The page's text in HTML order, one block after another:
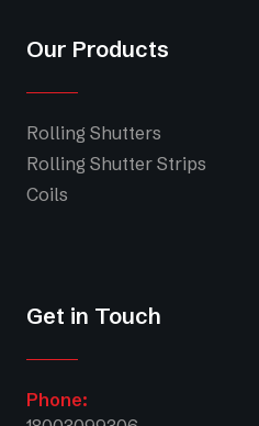
Our Products
Rolling Shutters
Rolling Shutter Strips
Coils
Get in Touch
Phone: